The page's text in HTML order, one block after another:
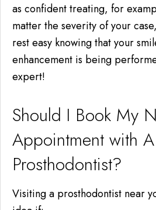
as confident treating, for
matter the severity of your
rest easy knowing that your
enhancement is being
expert!
Should I Book My
Appointment with A
Prosthodontist?
Visiting a prosthodontist near